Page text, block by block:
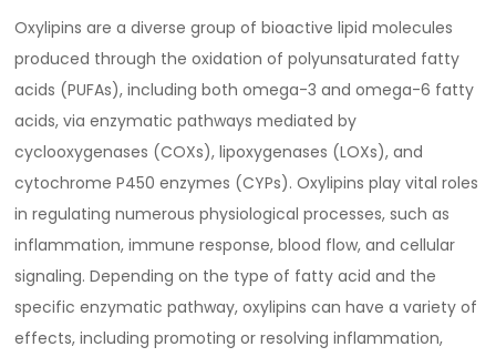
Oxylipins are a diverse group of bioactive lipid molecules
produced through the oxidation of polyunsaturated fatty
acids (PUFAs), including both omega-3 and omega-6 fatty
acids, via enzymatic pathways mediated by
cyclooxygenases (COXs), lipoxygenases (LOXs), and
cytochrome P450 enzymes (CYPs). Oxylipins play vital roles
in regulating numerous physiological processes, such as
inflammation, immune response, blood flow, and cellular
signaling. Depending on the type of fatty acid and the
specific enzymatic pathway, oxylipins can have a variety of
effects, including promoting or resolving inflammation,